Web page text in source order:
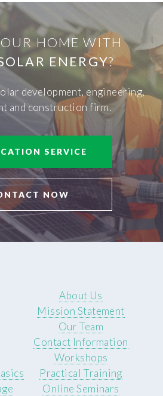
HOME WITH
ENERGY?
development, engineering,
and construction firm.
SERVICE
NOW
About Us
Mission Statement
Our Team
Contact Information
Workshops
Practical Training
Online Seminars